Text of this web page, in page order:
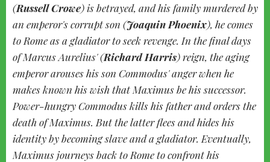
(Russell Crowe) is betrayed, and his family murdered by
an emperor's corrupt son (Joaquin Phoenix), he comes
to Rome as a gladiator to seek revenge. In the final days
of Marcus Aurelius' (Richard Harris) reign, the aging
emperor arouses his son Commodus' anger when he
makes known his wish that Maximus be his successor.
Power-hungry Commodus kills his father and orders the
death of Maximus. But the latter flees and hides his
identity by becoming slave and a gladiator. Eventually,
Maximus journeys back to Rome to confront his